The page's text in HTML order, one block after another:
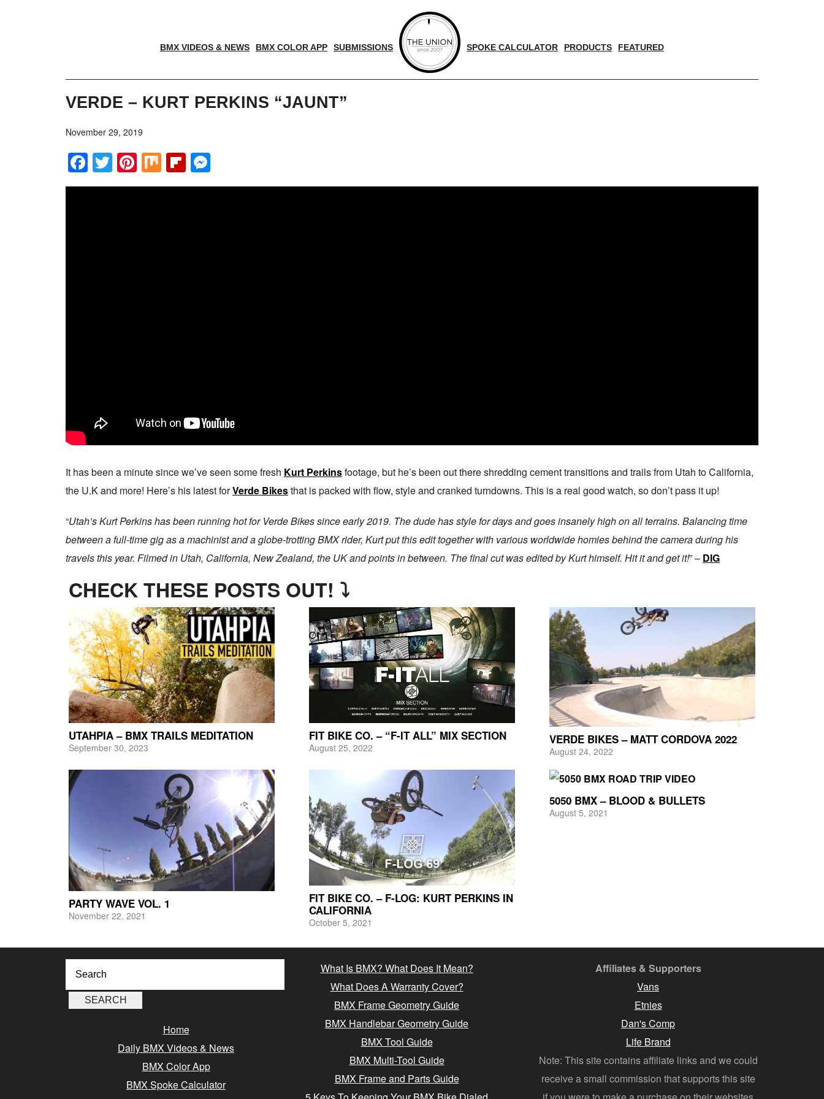
BMX VIDEOS & NEWS BMX COLOR APP SUBMISSIONS SPOKE CALCULATOR PRODUCTS FEATURED
VERDE – KURT PERKINS “JAUNT”
November 29, 2019
Facebook
Twitter
Pinterest
MixFlipboard
It has been a minute since we’ve seen some fresh Kurt Perkinsfootage, but he’s been out there shredding cement transitions and trails from Utah to California,
the U.K and more! Here’s his latest forVerde Bikesthat is packed with flow, style and cranked turndowns. This is a real good watch, so don’t pass it up!
“Utah’s Kurt Perkins has been running hot for Verde Bikes since early 2019. The dude has style for days and goes insanely high on all terrains. Balancing time
between a full-time gig as a machinist and a globe-trotting BMX rider, Kurt put this edit together with various worldwide homies behind the camera during his
travels this year. Filmed in Utah, California, New Zealand, the UK and points in between. The final cut was edited by Kurt himself. Hit it and get it!” – DIG
CHECK THESE POSTS OUT! ⤵
UTAHPIA – BMX TRAILS MEDITATION
September 30, 2023
FIT BIKE CO. – “F-IT ALL” MIX SECTION
August 25, 2022
VERDE BIKES – MATT CORDOVA 2022
August 24, 2022
PARTY WAVE VOL. 1
November 22, 2021
FIT BIKE CO. – F-LOG: KURT PERKINS IN
CALIFORNIA
October 5, 2021
5050 BMX – BLOOD & BULLETS
August 5, 2021
Home
Daily BMX Videos & News
BMX Color App
BMX Spoke Calculator
What Is BMX? What Does It Mean?
What Does A Warranty Cover?
BMX Frame Geometry Guide
BMX Handlebar Geometry Guide
BMX Tool Guide
BMX Multi-Tool Guide
BMX Frame and Parts Guide
Affiliates & Supporters
Vans
Etnies
Dan's Comp
Life Brand
Note: This site contains affiliate links and we could
receive a small commission that supports this site